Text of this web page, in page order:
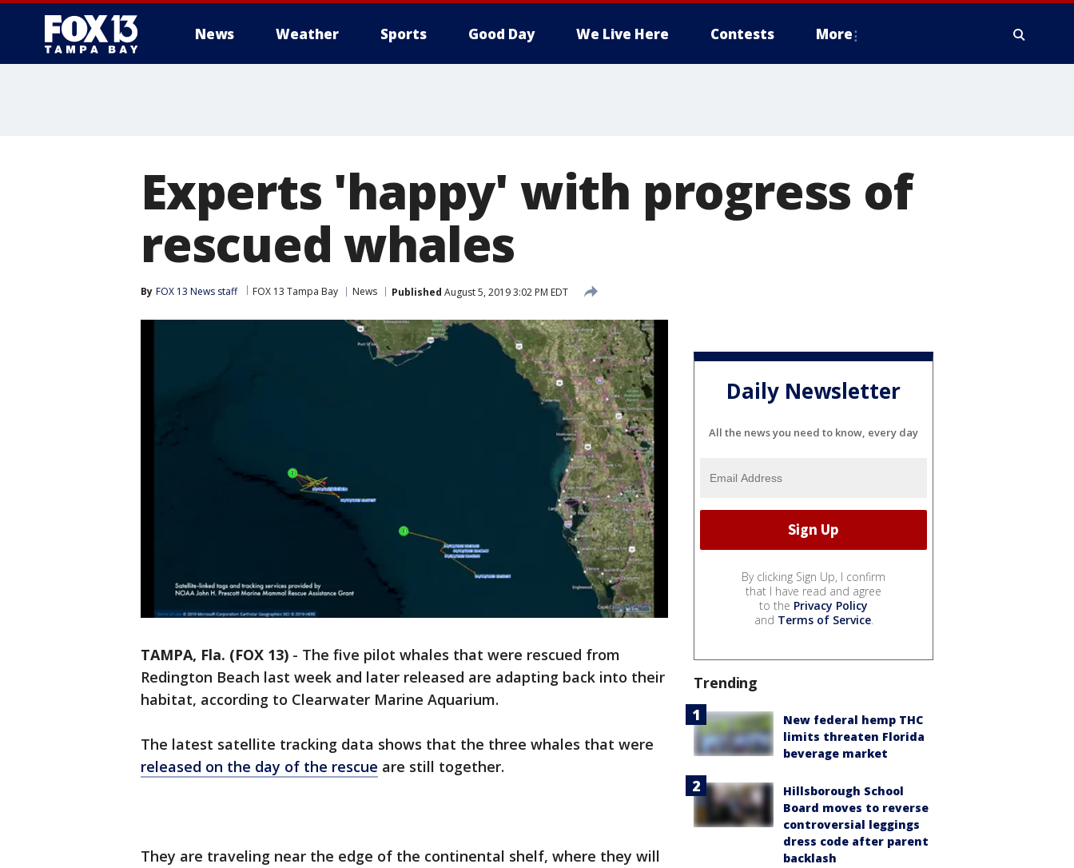
News Weather Sports Good Day We Live Here Contests More
Experts 'happy' with progress of
rescued whales
By FOX 13 News staff FOX 13 Tampa Bay News Published August 5, 2019 3:02 PM EDT
TAMPA, Fla. (FOX 13) - The five pilot whales that were rescued from
Redington Beach last week and later released are adapting back into their
habitat, according to Clearwater Marine Aquarium.
The latest satellite tracking data shows that the three whales that were
released on the day of the rescue are still together.
They are traveling near the edge of the continental shelf, where they will
Daily Newsletter
All the news you need to know, every day
By clicking Sign Up, I confirm
that I have read and agree
to the Privacy Policy
and Terms of Service.
Trending
New federal hemp THC
limits threaten Florida
beverage market
Hillsborough School
Board moves to reverse
controversial leggings
dress code after parent
backlash